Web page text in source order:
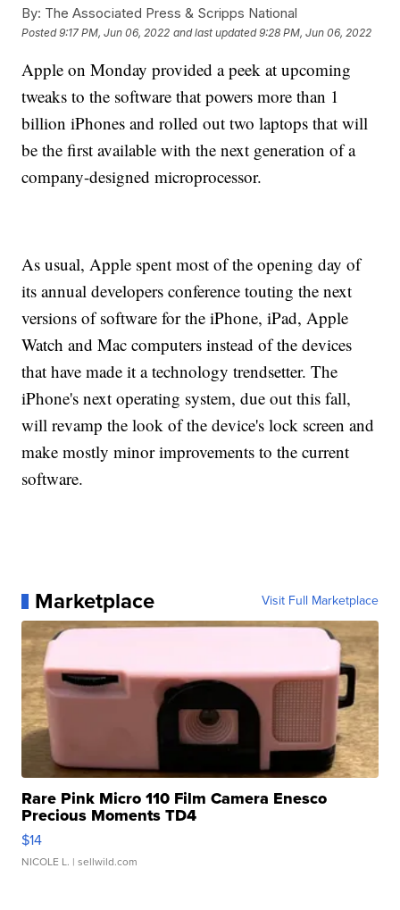
By: The Associated Press & Scripps National
Posted9:17 PM, Jun 06, 2022 and last updated 9:28 PM, Jun 06, 2022
Apple on Monday provided a peek at upcoming
tweaks to the software that powers more than 1
billion iPhones and rolled out two laptops that will
be the first available with the next generation of a
company-designed microprocessor.
As usual, Apple spent most of the opening day of
its annual developers conference touting the next
versions of software for the iPhone, iPad, Apple
Watch and Mac computers instead of the devices
that have made it a technology trendsetter. The
iPhone's next operating system, due out this fall,
will revamp the look of the device's lock screen and
make mostly minor improvements to the current
software.
Marketplace Visit Full Marketplace
Rare Pink Micro 110 Film Camera Enesco
Precious Moments TD4
$14
NICOLE L. | sellwild.com